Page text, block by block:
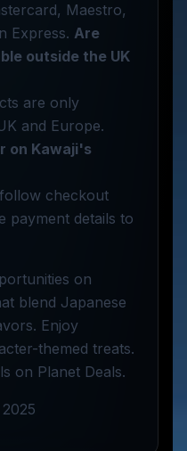
Maestro,
Express. Are
outside the UK
are only
and Europe.
on Kawaji's
checkout
payment details to
on
blend Japanese
Enjoy
themed treats.
on Planet Deals.